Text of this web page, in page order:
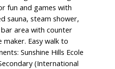
fun and games with
sauna, steam shower,
area with counter
Easy walk to
Sunshine Hills Ecole
(International